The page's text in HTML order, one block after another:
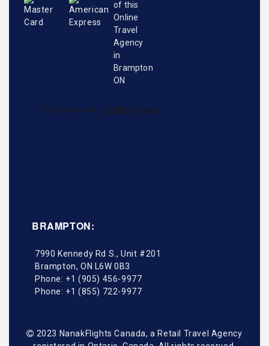
BRAMPTON:
7990 Kennedy Rd S., Unit #201
Brampton,ON L6W 0B3
Phone: +1 (905) 456-9977
Phone: +1 (855) 722-9977
2023 NanakFlights Canada, a Retail Travel Agency